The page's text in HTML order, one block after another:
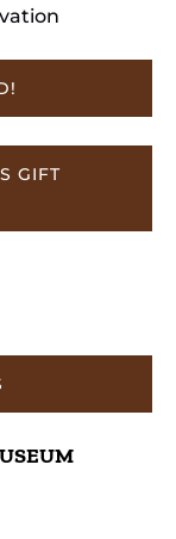
GIFT